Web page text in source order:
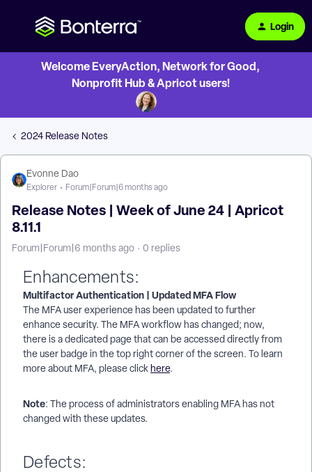
Login
Welcome EveryAction, Network for Good,
Nonprofit Hub & Apricot users!
2024 Release Notes
Evonne Dao
Explorer Forum|Forum|6 months ago
Release Notes | Week of June 24 | Apricot
8.11.1
Forum|Forum|6 months ago 0 replies
Enhancements:
Multifactor Authentication | Updated MFA Flow
The MFA user experience has been updated to further
enhance security. The MFA workflow has changed; now,
there is a dedicated page that can be accessed directly from
the user badge in the top right corner of the screen. To learn
more about MFA, please clickhere.
Note: The process of administrators enabling MFA has not
changed with these updates.
Defects: